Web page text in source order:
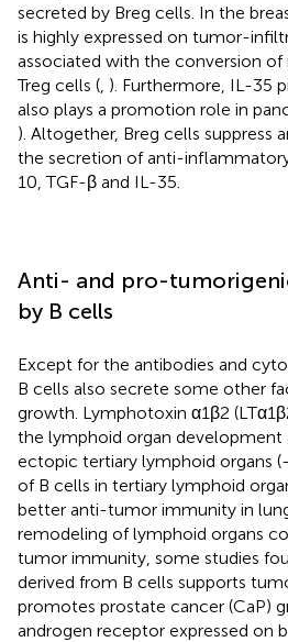
secreted by Breg cells. In the
is highly expressed on tumor-
associated with the conversion of
Treg cells ( ). Furthermore, IL-35
also plays a promotion role in
). Altogether, Breg cells
the secretion of anti-
10, TGF-β and IL-35.
Anti- and pro-
by B cells
Except for the antibodies and
B cells also secrete some other
growth. Lymphotoxin α1β2
the lymphoid organ development
ectopic tertiary lymphoid organs (
of B cells in tertiary lymphoid
better anti-tumor immunity in
remodeling of lymphoid organs
tumor immunity, some studies
derived from B cells supports
promotes prostate cancer (CaP)
androgen receptor expressed on